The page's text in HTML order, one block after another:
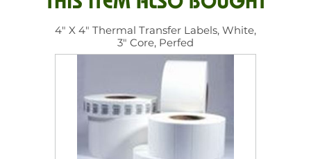
4" X 4" Thermal Transfer Labels, White,
3" Core, Perfed